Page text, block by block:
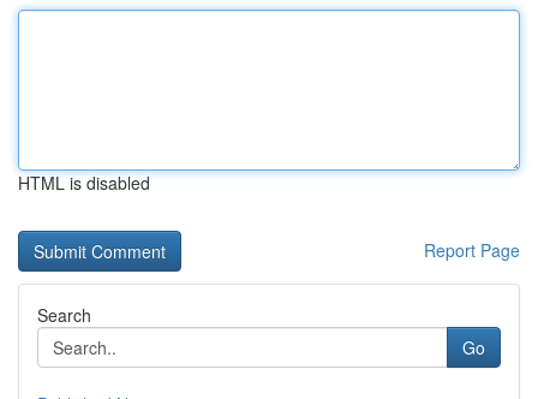
HTML is disabled
Report Page
Search
Go